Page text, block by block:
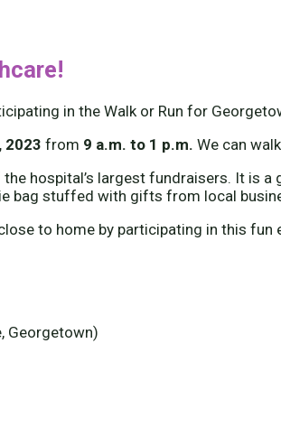
in the Walk or Run for
2023 from 9 a.m. to 1 p.m. We can
hospital’s largest fundraisers. It is
bag stuffed with gifts from local
to home by participating in this fun
Georgetown)